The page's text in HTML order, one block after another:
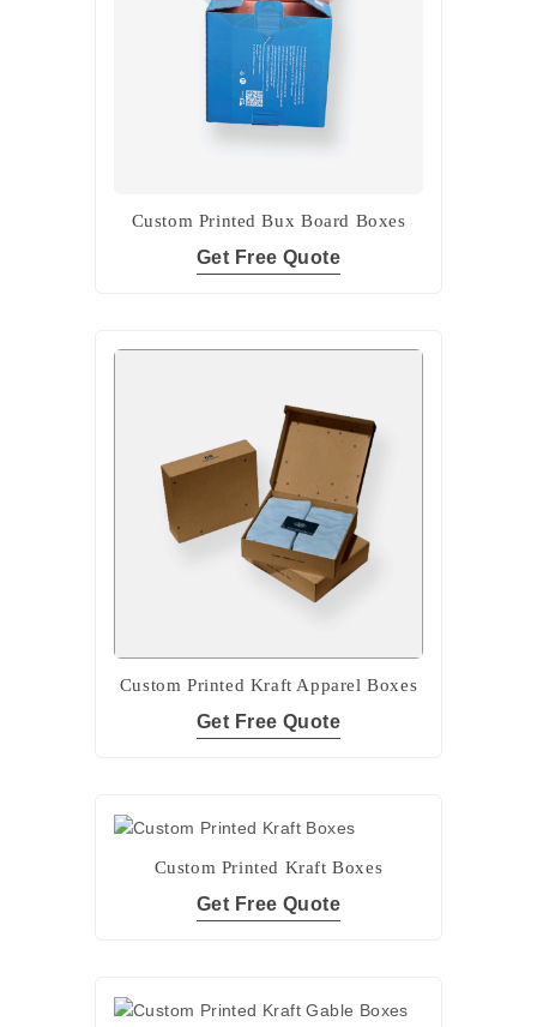
Custom Printed Bux Board Boxes
Get Free Quote
Custom Printed Kraft Apparel Boxes
Get Free Quote
Custom Printed Kraft Boxes
Get Free Quote